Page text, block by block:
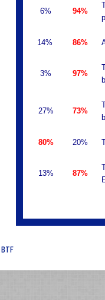
6% 94%
14% 86%
3% 97%
27% 73%
80% 20%
13% 87%
BTF